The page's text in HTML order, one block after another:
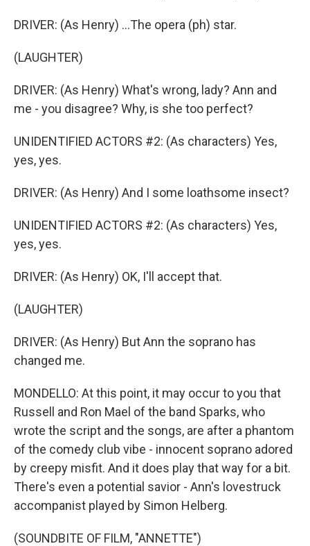
DRIVER: (As Henry) ...The opera (ph) star.
(LAUGHTER)
DRIVER: (As Henry) What's wrong, lady? Ann and
me - you disagree? Why, is she too perfect?
UNIDENTIFIED ACTORS #2: (As characters) Yes,
yes, yes.
DRIVER: (As Henry) And I some loathsome insect?
UNIDENTIFIED ACTORS #2: (As characters) Yes,
yes, yes.
DRIVER: (As Henry) OK, I'll accept that.
(LAUGHTER)
DRIVER: (As Henry) But Ann the soprano has
changed me.
MONDELLO: At this point, it may occur to you that
Russell and Ron Mael of the band Sparks, who
wrote the script and the songs, are after a phantom
of the comedy club vibe - innocent soprano adored
by creepy misfit. And it does play that way for a bit.
There's even a potential savior - Ann's lovestruck
accompanist played by Simon Helberg.
(SOUNDBITE OF FILM, "ANNETTE")